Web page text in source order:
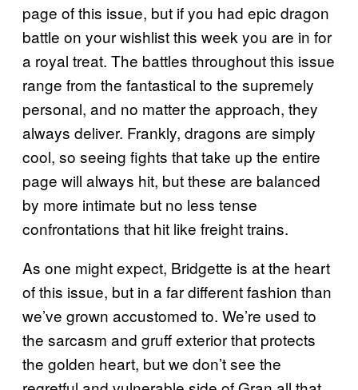
page of this issue, but if you had epic dragon
battle on your wishlist this week you are in for
a royal treat. The battles throughout this issue
range from the fantastical to the supremely
personal, and no matter the approach, they
always deliver. Frankly, dragons are simply
cool, so seeing fights that take up the entire
page will always hit, but these are balanced
by more intimate but no less tense
confrontations that hit like freight trains.
As one might expect, Bridgette is at the heart
of this issue, but in a far different fashion than
we’ve grown accustomed to. We’re used to
the sarcasm and gruff exterior that protects
the golden heart, but we don’t see the